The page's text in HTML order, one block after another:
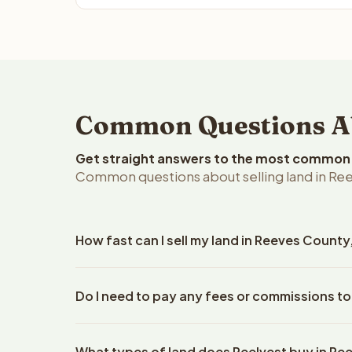
Common Questions
Get straight answers to the most
Common questions about selling land in
How fast can I sell my land in Reeves
property details. Once you accept the offer,
Do I need to pay any fees or commissions